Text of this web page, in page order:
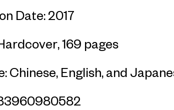
Date: 2017
169 pages
Chinese, English, and